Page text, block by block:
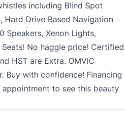
including Blind Spot
Hard Drive Based Navigation
Speakers, Xenon Lights,
No haggle price! Certified
HST are Extra. OMVIC
Buy with confidence! Financing
to see this beauty